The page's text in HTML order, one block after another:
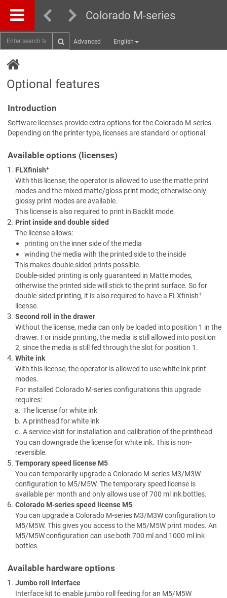
Colorado M-series
Advanced English
Optional features
Introduction
Software licenses provide extra options for the Colorado M-series.
Depending on the printer type, licenses are standard or optional.
Available options (licenses)
FLXfinish+
With this license, the operator is allowed to use the matte print
modes and the mixed matte/gloss print mode; otherwise only
glossy print modes are available.
This license is also required to print in Backlit mode.
Print inside and double sided
The license allows:
printing on the inner side of the media
winding the media with the printed side to the inside
This makes double sided prints possible.
Double-sided printing is only guaranteed in Matte modes,
otherwise the printed side will stick to the print surface. So for
double-sided printing, it is also required to have a FLXfinish+
license.
Second roll in the drawer
Without the license, media can only be loaded into position 1 in the
drawer. For inside printing, the media is still allowed into position
2, since the media is still fed through the slot for position 1.
White ink
With this license, the operator is allowed to use white ink print
modes.
For installed Colorado M-series configurations this upgrade
requires:
The license for white ink
A printhead for white ink
A service visit for installation and calibration of the printhead
You can downgrade the license for white ink. This is non-
reversible.
Temporary speed license M5
You can temporarily upgrade a Colorado M-series M3/M3W
configuration to M5/M5W. The temporary speed license is
available per month and only allows use of 700 ml ink bottles.
Colorado M-series speed license M5
You can upgrade a Colorado M-series M3/M3Wconfiguration to
M5/M5W. This gives you access to the M5/M5W print modes. An
M5/M5Wconfiguration can use both 700 ml and 1000 ml ink
bottles.
Available hardware options
Jumbo roll interface
Interface kit to enable jumbo roll feeding for an M5/M5W